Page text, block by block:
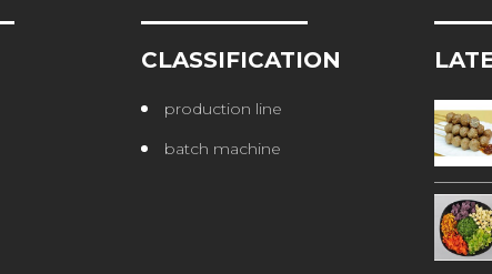
CLASSIFICATION
production line
batch machine